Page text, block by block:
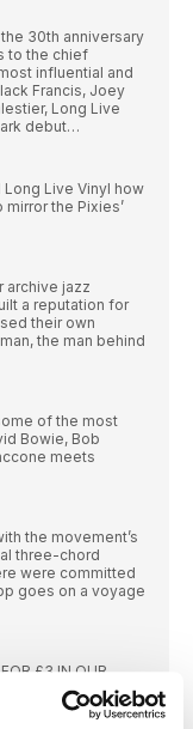
30th anniversary
to the chief
influential and
Francis, Joey
Long Live
debut…
Long Live Vinyl how
the Pixies’
archive jazz
a reputation for
their own
the man behind
of the most
Bowie, Bob
meets
the movement’s
three-chord
were committed
goes on a voyage
£3 IN OUR